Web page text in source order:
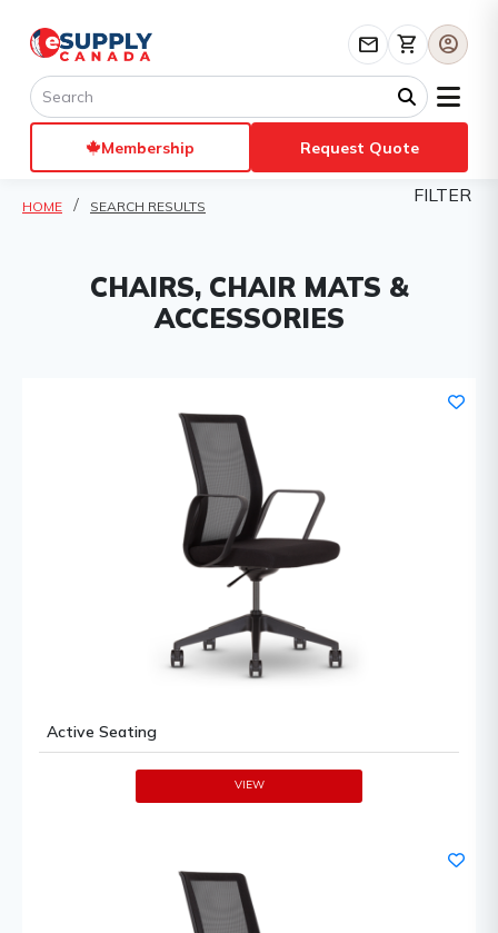
mail shopping_cart account_circle
Membership Request Quote
HOME SEARCH RESULTS
CHAIRS, CHAIR MATS &
ACCESSORIES
FILTER
Active Seating
VIEW